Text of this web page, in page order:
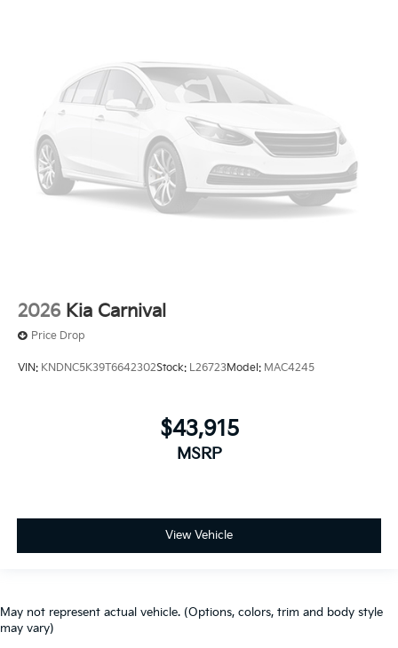
2026 Kia Carnival
Price Drop
VIN: KNDNC5K39T6642302Stock: L26723Model: MAC4245
$43,915
MSRP
View Vehicle
May not represent actual vehicle. (Options, colors, trim and body style
may vary)